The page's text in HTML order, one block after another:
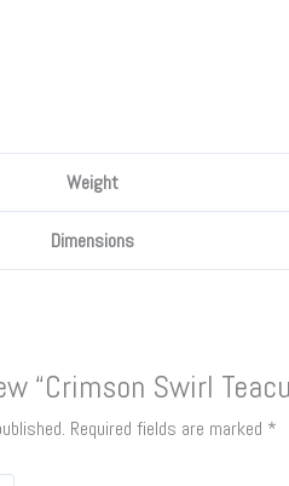
Weight
Dimensions
“Crimson Swirl
Required fields are marked *